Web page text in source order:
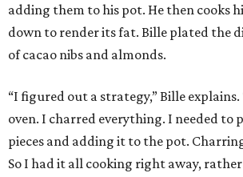
adding them to his pot. He then cooks
down to render its fat. Bille plated the
of cacao nibs and almonds.
“I figured out a strategy,” Bille
oven. I charred everything. I needed to
pieces and adding it to the pot.
So I had it all cooking right away,